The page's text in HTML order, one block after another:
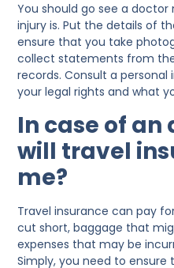
You should go see a
injury is. Put the details of
ensure that you take
collect statements from
records. Consult a
your legal rights and what
In case of
will travel
me?
Travel insurance can pay
cut short, baggage that
expenses that may be
Simply, you need to ensure